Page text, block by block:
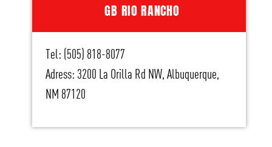
GB RIO RANCHO
Tel: (505) 818-8077
Adress: 3200 La Orilla Rd NW, Albuquerque,
NM 87120